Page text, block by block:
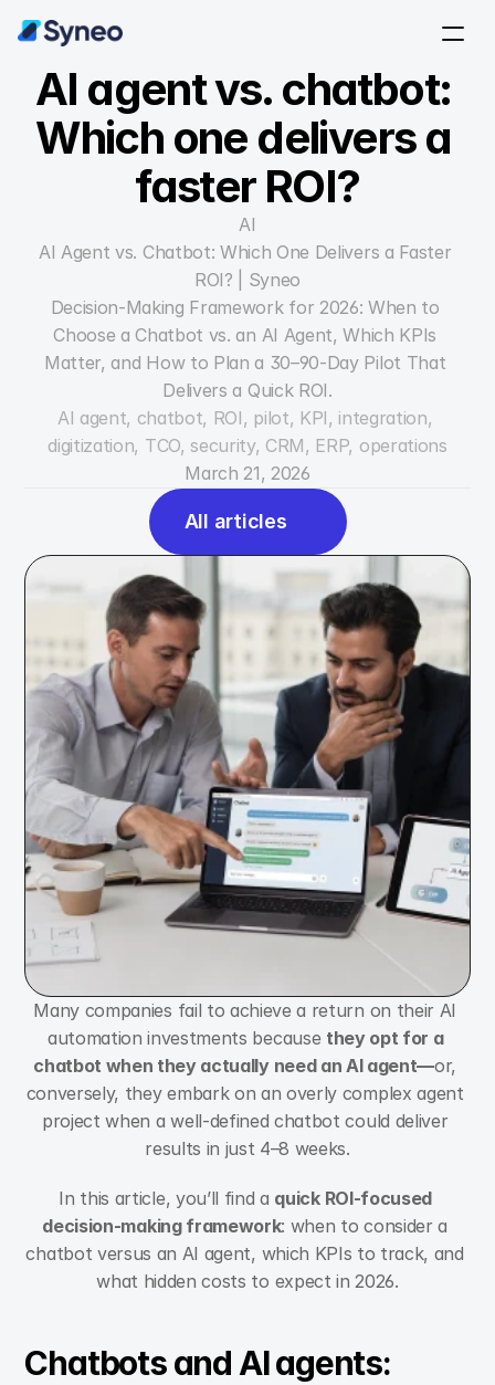
AI agent vs. chatbot:
Which one delivers a
faster ROI?
AI
AI Agent vs. Chatbot: Which One Delivers a Faster
ROI? | Syneo
Decision-Making Framework for 2026: When to
Choose a Chatbot vs. an AI Agent, Which KPIs
Matter, and How to Plan a 30–90-Day Pilot That
Delivers a Quick ROI.
AI agent, chatbot, ROI, pilot, KPI, integration,
digitization, TCO, security, CRM, ERP, operations
March 21, 2026
All articles
All articles
Many companies fail to achieve a return on their AI
automation investments because they opt for a
chatbot when they actually need an AI agent—or,
conversely, they embark on an overly complex agent
project when a well-defined chatbot could deliver
results in just 4–8 weeks.
In this article, you’ll find a quick ROI-focused
decision-making framework: when to consider a
chatbot versus an AI agent, which KPIs to track, and
what hidden costs to expect in 2026.
Chatbots and AI agents: